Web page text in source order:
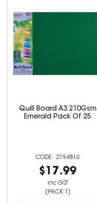
Quill Board A3 210Gsm
Emerald Pack Of 25
2194816
$17.99
inc GST
(PACK 1)